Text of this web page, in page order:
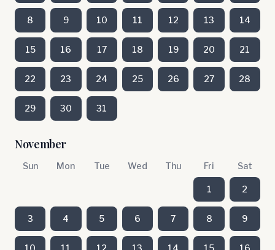
8 9 10 11 12 13 14
15 16 17 18 19 20 21
22 23 24 25 26 27 28
29 30 31
November
Sun Mon Tue Wed Thu Fri Sat
1 2
3 4 5 6 7 8 9
10 11 12 13 14 15 16